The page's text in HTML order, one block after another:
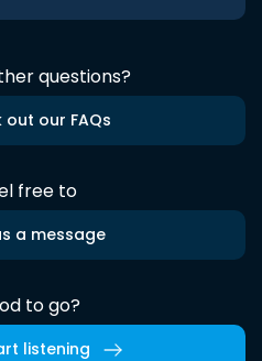
questions?
out our FAQs
free to
a message
to go?
listening